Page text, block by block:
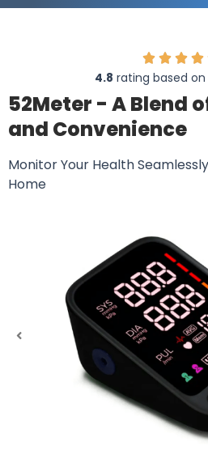
4.8 rating based
52Meter - A Blend
and Convenience
Monitor Your Health
Home